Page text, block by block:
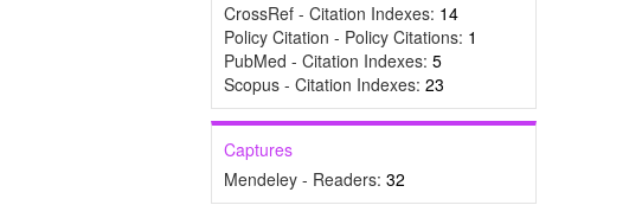
CrossRef - Citation Indexes: 14
Policy Citation - Policy Citations: 1
PubMed - Citation Indexes: 5
Scopus - Citation Indexes: 23
Captures
Mendeley - Readers: 32